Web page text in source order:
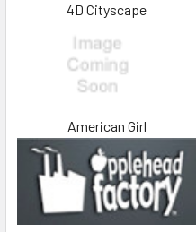
4D Cityscape
American Girl